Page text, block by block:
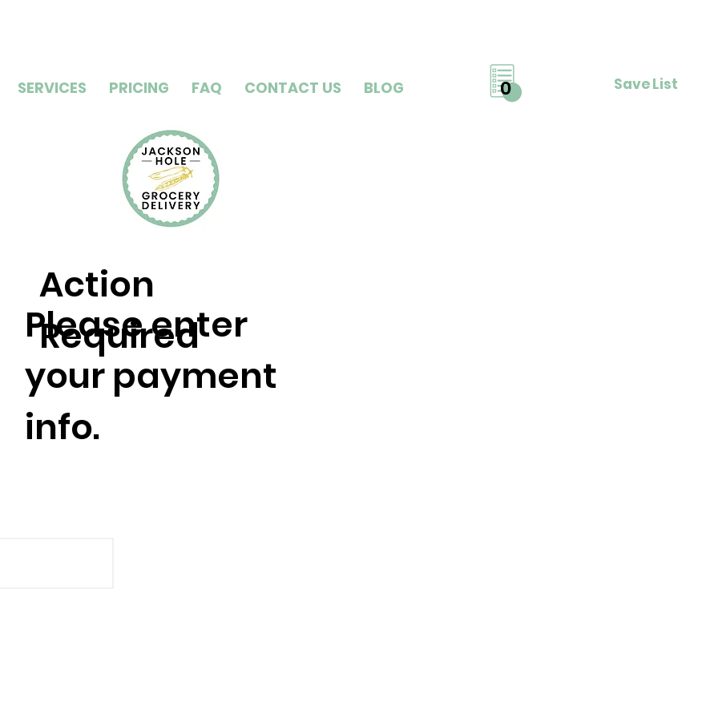
SERVICES PRICING FAQ CONTACT US BLOG Save List
0
Action
Required
Please enter
your payment
info.